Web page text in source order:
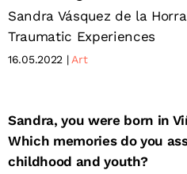
Sandra Vásquez de la
Traumatic Experiences
16.05.2022 Art
Sandra, you were born in
Which memories do you
childhood and youth?